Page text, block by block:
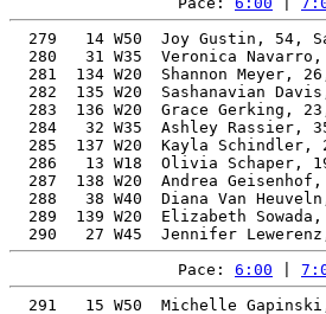
279   14 W50  Joy Gustin, 54,
280   31 W35  Veronica
281  134 W20  Shannon Meyer,
282  135 W20  Sashanavian
283  136 W20  Grace Gerking,
284   32 W35  Ashley Rassier,
285  137 W20  Kayla Schindler,
286   13 W18  Olivia Schaper,
287  138 W20  Andrea
288   38 W40  Diana Van
289  139 W20  Elizabeth
Pace: 6:00
291   15 W50  Michelle